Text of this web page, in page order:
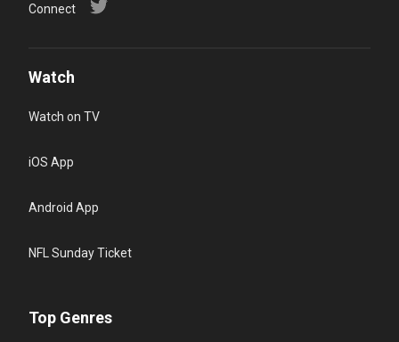
Connect
Watch
Watch on TV
iOS App
Android App
NFL Sunday Ticket
Top Genres